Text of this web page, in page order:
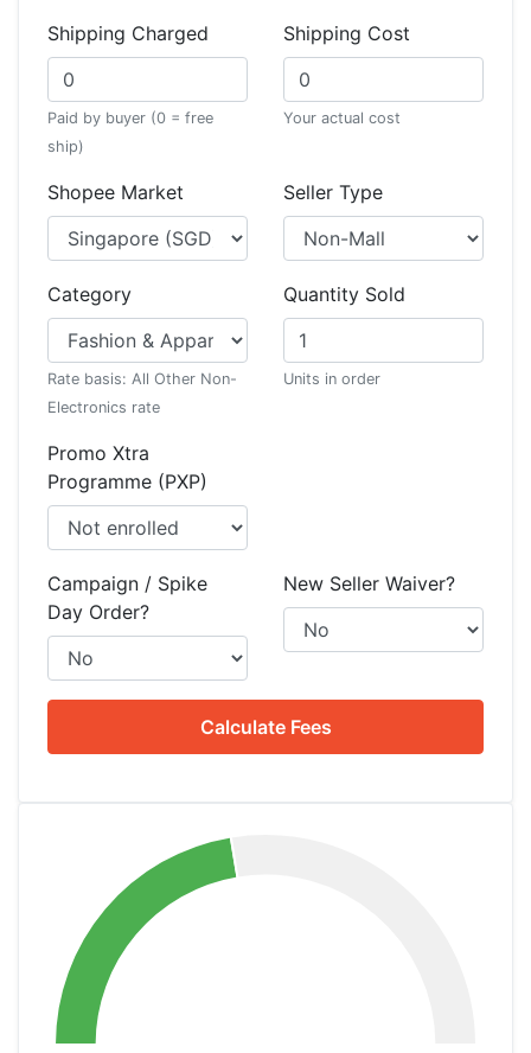
Shipping Charged
Paid by buyer (0 = free
ship)
Shipping Cost
Your actual cost
Shopee Market Seller Type
Category
Rate basis: All Other Non-
Electronics rate
Quantity Sold
Units in order
Promo Xtra
Programme (PXP)
Campaign / Spike
Day Order?
New Seller Waiver?
Calculate Fees